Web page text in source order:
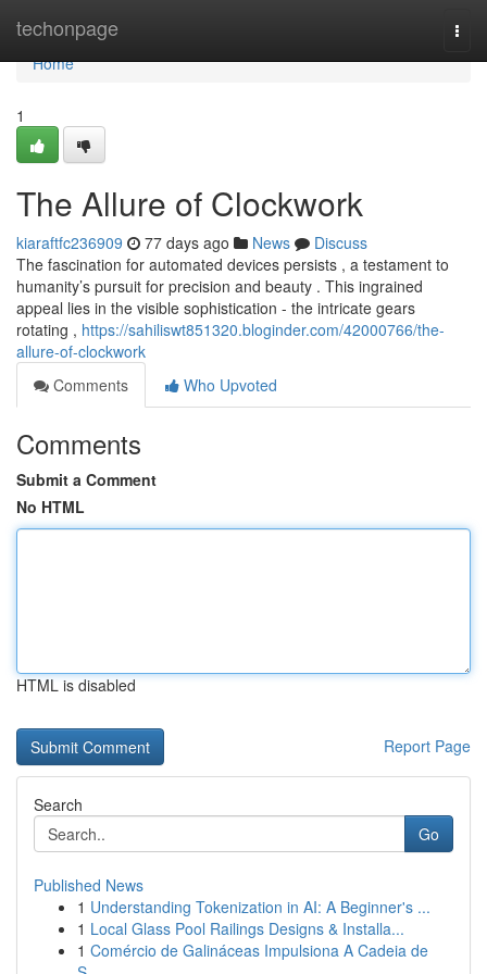
techonpage
Home
Home
1
The Allure of Clockwork
kiaraftfc236909 77 days ago News
Discuss
The fascination for automated devices persists , a testament to
humanity’s pursuit for precision and beauty . This ingrained
appeal lies in the visible sophistication - the intricate gears
rotating , https://sahiliswt851320.bloginder.com/42000766/the-
allure-of-clockwork
Comments
Who Upvoted
Comments
Submit a Comment
No HTML
HTML is disabled
Report Page
Search
Go
Published News
1 Understanding Tokenization in AI: A Beginner's ...
1 Local Glass Pool Railings Designs & Installa...
1 Comércio de Galináceas Impulsiona A Cadeia de